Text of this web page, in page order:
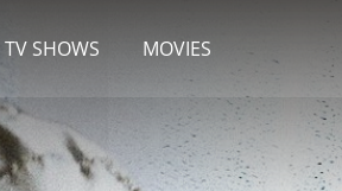
TV SHOWS MOVIES